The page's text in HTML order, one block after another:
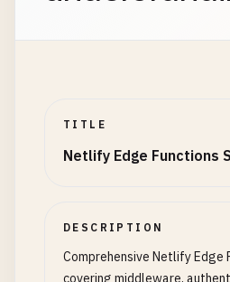
TITLE
Netlify Edge Functions
DESCRIPTION
Comprehensive Netlify Edge
covering middleware,